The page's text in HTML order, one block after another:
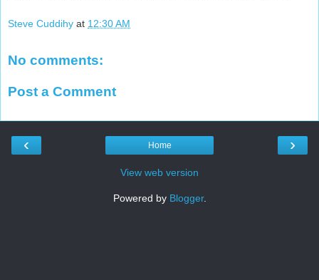
Steve Cuddihy at 12:30 AM
No comments:
Post a Comment
‹ ›
Home
View web version
Powered by Blogger.